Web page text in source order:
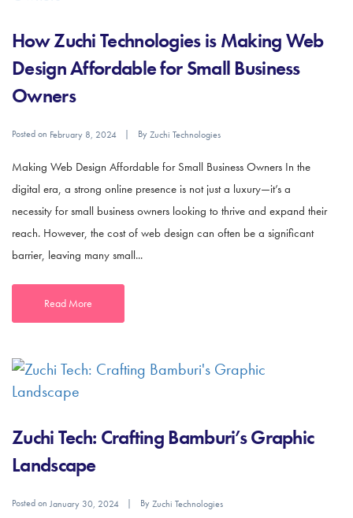
How Zuchi Technologies is Making Web
Design Affordable for Small Business
Owners
Posted on February 8, 2024 ByZuchi Technologies
Making Web Design Affordable for Small Business Owners In the
digital era, a strong online presence is not just a luxury—it’s a
necessity for small business owners looking to thrive and expand their
reach. However, the cost of web design can often be a significant
barrier, leaving many small...
Read More
Zuchi Tech: Crafting Bamburi’s Graphic
Landscape
Posted on January 30, 2024 ByZuchi Technologies